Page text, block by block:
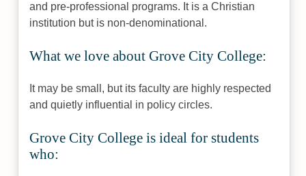
and pre-professional programs. It is a Christian
institution but is non-denominational.
What we love about Grove City College:
It may be small, but its faculty are highly respected
and quietly influential in policy circles.
Grove City College is ideal for students
who: